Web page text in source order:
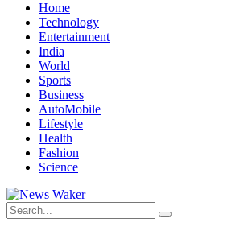
Home
Technology
Entertainment
India
World
Sports
Business
AutoMobile
Lifestyle
Health
Fashion
Science